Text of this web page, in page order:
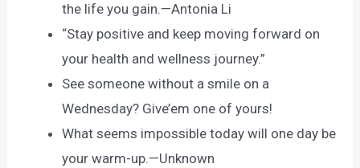
the life you gain.—Antonia Li
“Stay positive and keep moving forward on
your health and wellness journey.”
See someone without a smile on a
Wednesday? Give’em one of yours!
What seems impossible today will one day be
your warm-up.—Unknown